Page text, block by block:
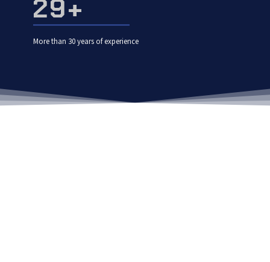
30+
More than 30 years of experience